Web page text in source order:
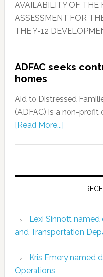
AVAILABILITY OF THE
ASSESSMENT FOR
THE Y-12
ADFAC seeks
homes
Aid to Distressed
(ADFAC) is a non-profit
[Read More...]
Lexi Sinnott named
and Transportation
Kris Emery named
Operations